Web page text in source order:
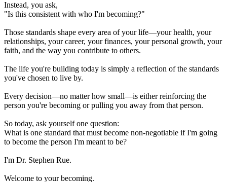
Instead, you ask,
"Is this consistent with who I'm becoming?"
Those standards shape every area of your life—your health, your
relationships, your career, your finances, your personal growth, your
faith, and the way you contribute to others.
The life you're building today is simply a reflection of the standards
you've chosen to live by.
Every decision—no matter how small—is either reinforcing the
person you're becoming or pulling you away from that person.
So today, ask yourself one question:
What is one standard that must become non-negotiable if I'm going
to become the person I'm meant to be?
I'm Dr. Stephen Rue.
Welcome to your becoming.